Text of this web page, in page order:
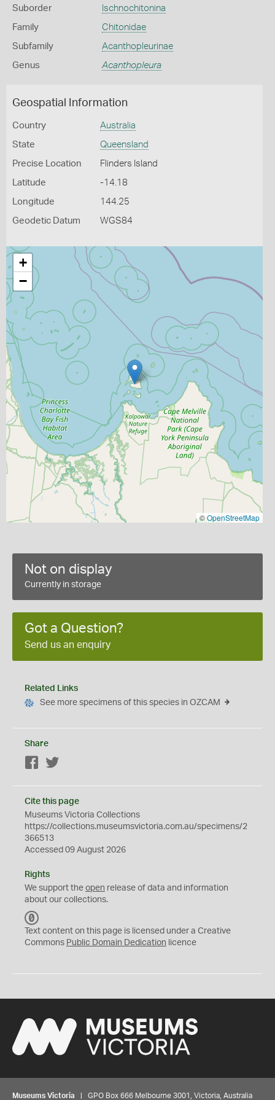
Suborder Ischnochitonina
Family Chitonidae
Subfamily Acanthopleurinae
Genus Acanthopleura
Geospatial Information
Country Australia
State Queensland
Precise Location Flinders Island
Latitude -14.18
Longitude 144.25
Geodetic Datum WGS84
+
−
©OpenStreetMap
Not on display
Currently in storage
Got a Question?
Send us an enquiry
Related Links
See more specimens of this species in OZCAM
Share
Facebook
Cite this page
Museums Victoria Collections
https://collections.museumsvictoria.com.au/specimens/2
366513
Accessed 09 August 2026
Rights
We support the open release of data and information
about our collections.
C
0
Text content on this page is licensed under a Creative
Commons Public Domain Dedication licence
Museums Victoria | GPO Box 666 Melbourne 3001, Victoria, Australia